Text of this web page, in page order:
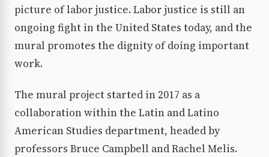
picture of labor justice. Labor justice is still an
ongoing fight in the United States today, and the
mural promotes the dignity of doing important
work.
The mural project started in 2017 as a
collaboration within the Latin and Latino
American Studies department, headed by
professors Bruce Campbell and Rachel Melis.